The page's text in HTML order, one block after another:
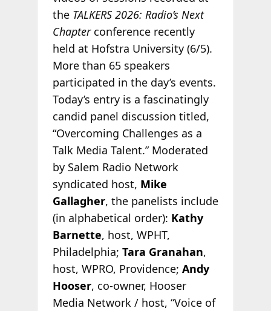
the TALKERS 2026: Radio’s Next
Chapterconference recently
held at Hofstra University (6/5).
More than 65 speakers
participated in the day’s events.
Today’s entry is a fascinatingly
candid panel discussion titled,
“Overcoming Challenges as a
Talk Media Talent.” Moderated
by Salem Radio Network
syndicated host, Mike
Gallagher, the panelists include
(in alphabetical order): Kathy
Barnette, host, WPHT,
Philadelphia; Tara Granahan,
host, WPRO, Providence; Andy
Hooser, co-owner, Hooser
Media Network / host, “Voice of